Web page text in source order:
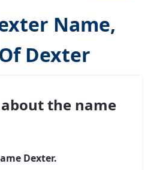
Name,
Dexter
the name
Dexter.